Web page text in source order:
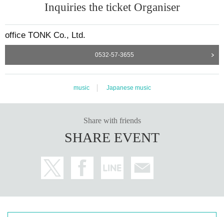
Inquiries the ticket Organiser
office TONK Co., Ltd.
0532-57-3655
music Japanese music
Share with friends
SHARE EVENT